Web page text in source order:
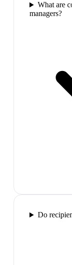
What are
managers?
Do